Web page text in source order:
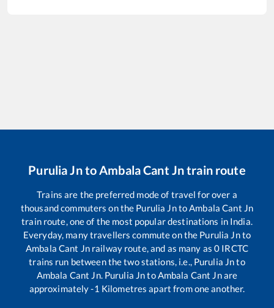
Purulia Jnto Ambala Cant Jntrain route
Trains are the preferred mode of travel for over a
thousand commuters on the Purulia JntoAmbala Cant Jn
train route, one of the most popular destinations in India.
Everyday, many travellers commute on the Purulia Jnto
Ambala Cant Jnrailway route, and as many as 0 IRCTC
trains run between the two stations, i.e., Purulia Jnto
Ambala Cant Jn. Purulia JntoAmbala Cant Jnare
approximately-1 Kilometres apart from one another.